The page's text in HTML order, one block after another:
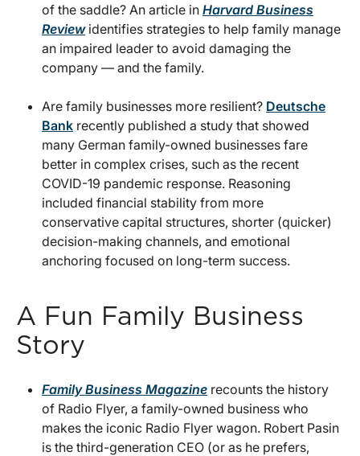
of the saddle? An article in Harvard Business
Reviewidentifies strategies to help family manage
an impaired leader to avoid damaging the
company — and the family.
Are family businesses more resilient? Deutsche
Bank recently published a study that showed
many German family-owned businesses fare
better in complex crises, such as the recent
COVID-19 pandemic response. Reasoning
included financial stability from more
conservative capital structures, shorter (quicker)
decision-making channels, and emotional
anchoring focused on long-term success.
A Fun Family Business
Story
Family Business Magazine recounts the history
of Radio Flyer, a family-owned business who
makes the iconic Radio Flyer wagon. Robert Pasin
is the third-generation CEO (or as he prefers,